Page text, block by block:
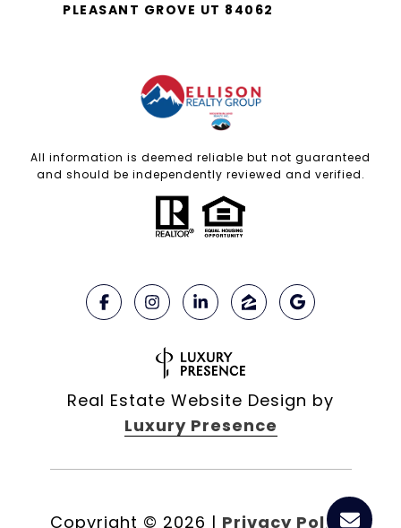
PLEASANT GROVE UT 84062
All information is deemed reliable but not guaranteed
and should be independently reviewed and verified.
Real Estate Website Design by
Luxury Presence
Copyright © 2026 | Privacy Policy